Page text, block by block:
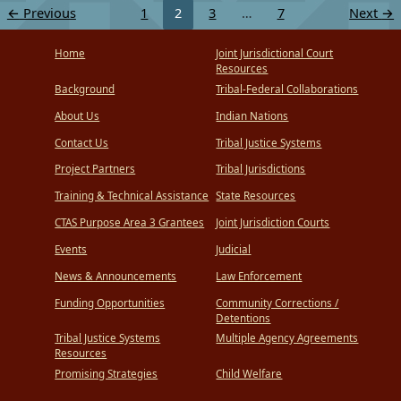
← Previous 1 2 3 … 7 Next →
Home
Background
About Us
Contact Us
Project Partners
Training & Technical Assistance
CTAS Purpose Area 3 Grantees
Events
News & Announcements
Funding Opportunities
Tribal Justice Systems
Resources
Promising Strategies
Joint Jurisdictional Court
Resources
Tribal-Federal Collaborations
Indian Nations
Tribal Justice Systems
Tribal Jurisdictions
State Resources
Joint Jurisdiction Courts
Judicial
Law Enforcement
Community Corrections /
Detentions
Multiple Agency Agreements
Child Welfare